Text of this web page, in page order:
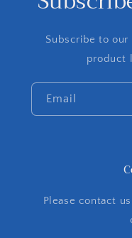
Subscribe to
product
Email
Please contact